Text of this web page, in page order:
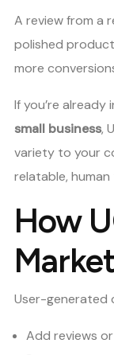
A review from a
polished
more
If you’re already
small business,
variety to your
relatable,
How
User-generated
Add reviews